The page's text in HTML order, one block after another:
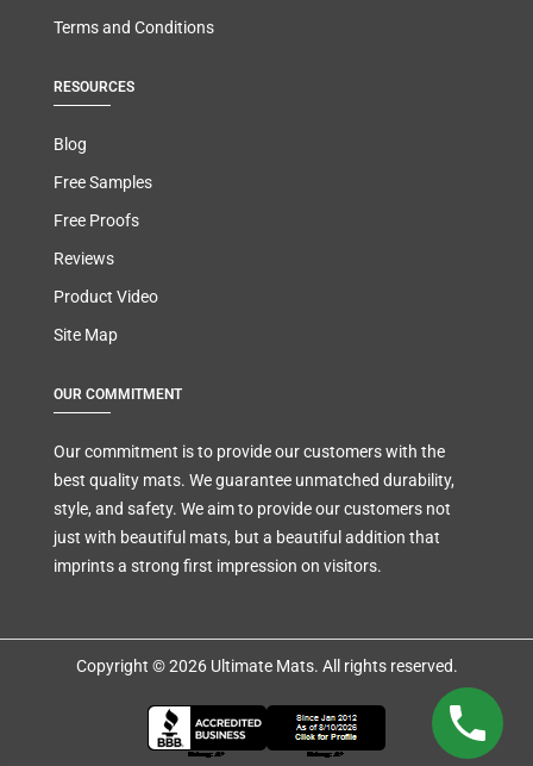
Terms and Conditions
RESOURCES
Blog
Free Samples
Free Proofs
Reviews
Product Video
Site Map
OUR COMMITMENT
Our commitment is to provide our customers with the
best quality mats. We guarantee unmatched durability,
style, and safety. We aim to provide our customers not
just with beautiful mats, but a beautiful addition that
imprints a strong first impression on visitors.
Copyright © 2026 Ultimate Mats. All rights reserved.